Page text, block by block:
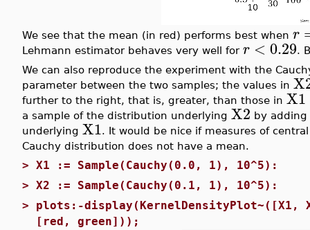
We see that the mean (in red) performs best when r
Lehmann estimator behaves very well for r < 0.29.
We can also reproduce the experiment with the
parameter between the two samples; the values in
further to the right, that is, greater, than those in X1
a sample of the distribution underlying X2 by adding
underlying X1. It would be nice if measures of
Cauchy distribution does not have a mean.
> X1 := Sample(Cauchy(0.0, 1), 10^5):
> X2 := Sample(Cauchy(0.1, 1), 10^5):
> plots:-
[red, green]));